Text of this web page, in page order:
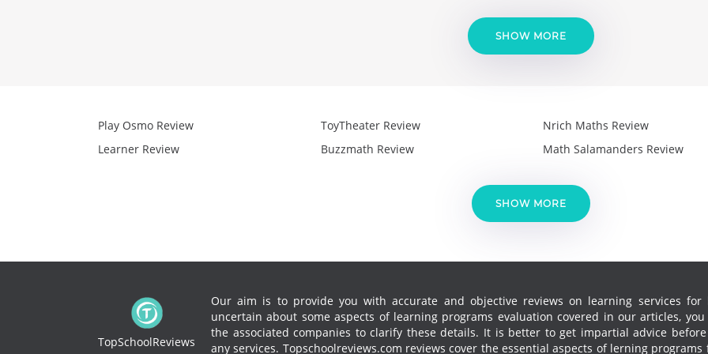
SHOW MORE
Play Osmo Review
Learner Review
ToyTheater Review
Buzzmath Review
Nrich Maths Review
Math Salamanders Review
SHOW MORE
TopSchoolReviews
Our aim is to provide you with accurate and objective reviews on learning services for
uncertain about some aspects of learning programs evaluation covered in our articles,
the associated companies to clarify these details. It is better to get impartial advice
any services. Topschoolreviews.com reviews cover the essential aspects of lerning programs